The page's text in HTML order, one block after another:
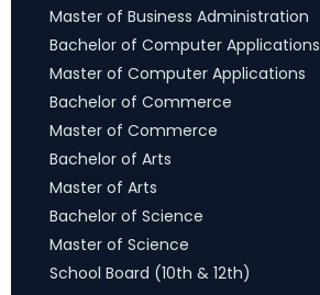
Master of Business Administration
Bachelor of Computer Applications
Master of Computer Applications
Bachelor of Commerce
Master of Commerce
Bachelor of Arts
Master of Arts
Bachelor of Science
Master of Science
School Board (10th & 12th)